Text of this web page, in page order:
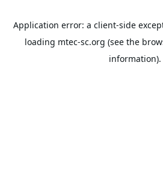
Application error: a client-side
loading mtec-sc.org (see the
information).